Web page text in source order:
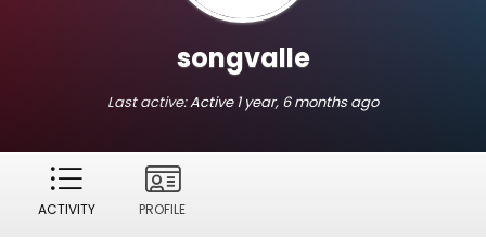
songvalle
Last active:Active 1 year, 6 months ago
ACTIVITY PROFILE